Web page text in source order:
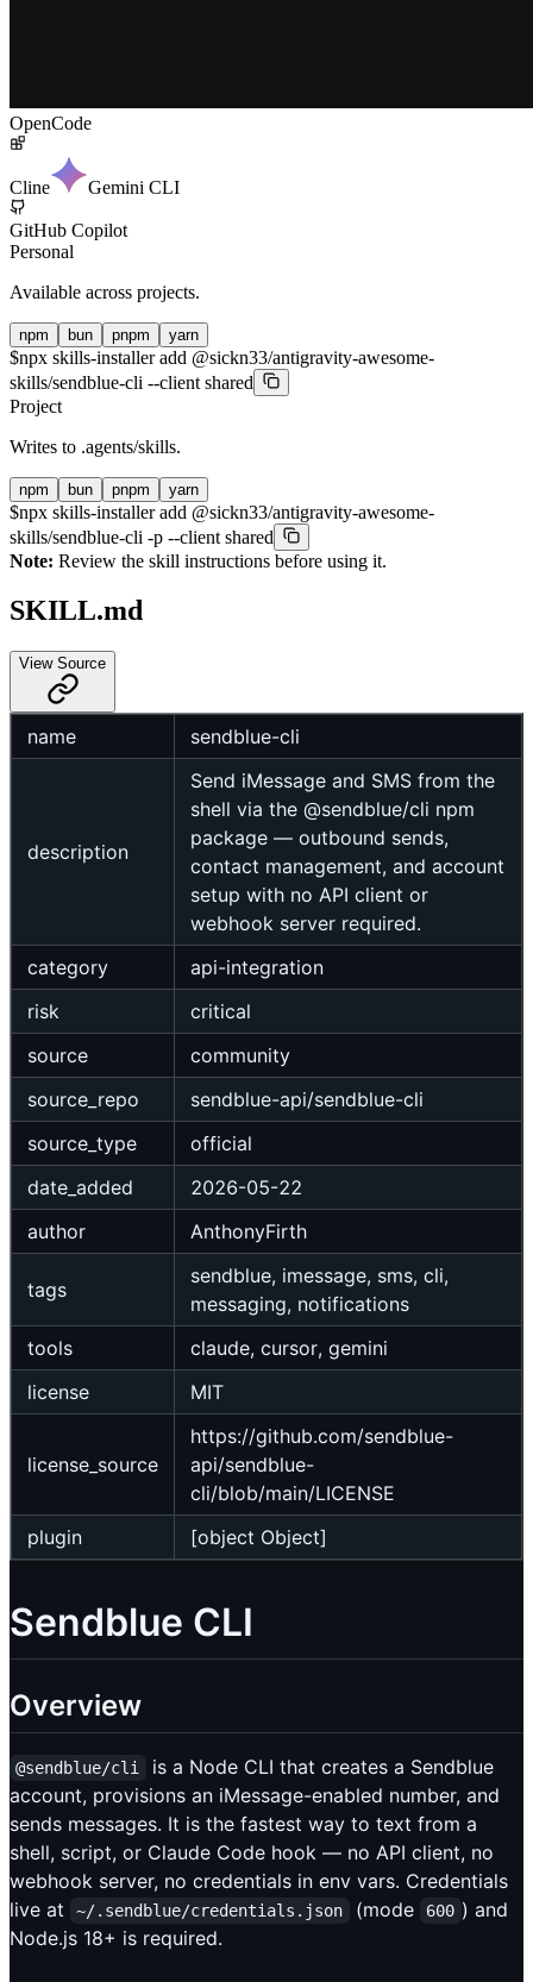
OpenCode
Cline Gemini CLI
GitHub Copilot
Personal
Available across projects.
npm bun pnpm yarn
$npx skills-installer add @sickn33/antigravity-awesome-
skills/sendblue-cli --client shared
Project
Writes to .agents/skills.
npm bun pnpm yarn
$npx skills-installer add @sickn33/antigravity-awesome-
skills/sendblue-cli -p --client shared
Note: Review the skill instructions before using it.
SKILL.md
View Source
name sendblue-cli
description
Send iMessage and SMS from the
shell via the @sendblue/cli npm
package — outbound sends,
contact management, and account
setup with no API client or
webhook server required.
category
api-integration
risk
critical
source
community
source_repo
sendblue-api/sendblue-cli
source_type
official
date_added
2026-05-22
author
AnthonyFirth
tags
sendblue, imessage, sms, cli,
messaging, notifications
tools
claude, cursor, gemini
license
MIT
license_source
https://github.com/sendblue-
api/sendblue-
cli/blob/main/LICENSE
plugin
[object Object]
Sendblue CLI
Overview
@sendblue/cli
is a Node CLI that creates a Sendblue
account, provisions an iMessage-enabled number, and
sends messages. It is the fastest way to text from a
shell, script, or Claude Code hook — no API client, no
webhook server, no credentials in env vars. Credentials
live at
~/.sendblue/credentials.json (mode 600 ) and
Node.js 18+ is required.